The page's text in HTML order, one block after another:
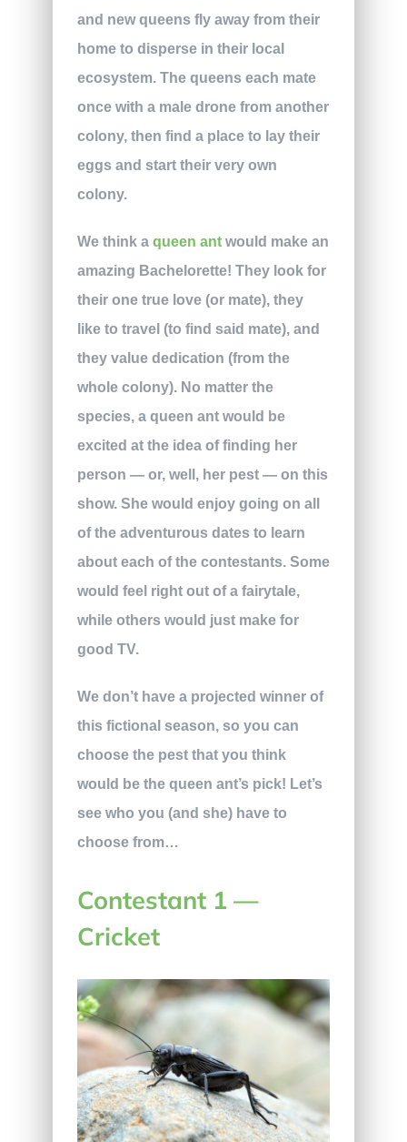
and new queens fly away from their
home to disperse in their local
ecosystem. The queens each mate
once with a male drone from another
colony, then find a place to lay their
eggs and start their very own
colony.
We think a queen antwould make an
amazing Bachelorette! They look for
their one true love (or mate), they
like to travel (to find said mate), and
they value dedication (from the
whole colony). No matter the
species, a queen ant would be
excited at the idea of finding her
person — or, well, her pest — on this
show. She would enjoy going on all
of the adventurous dates to learn
about each of the contestants. Some
would feel right out of a fairytale,
while others would just make for
good TV.
We don’t have a projected winner of
this fictional season, so you can
choose the pest that you think
would be the queen ant’s pick! Let’s
see who you (and she) have to
choose from…
Contestant 1 —
Cricket